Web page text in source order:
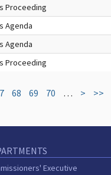
Proceeding
Agenda
Agenda
Proceeding
68 69 70 … > >>
Executive